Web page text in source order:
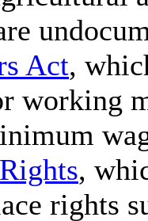
Act,
working
,
rights